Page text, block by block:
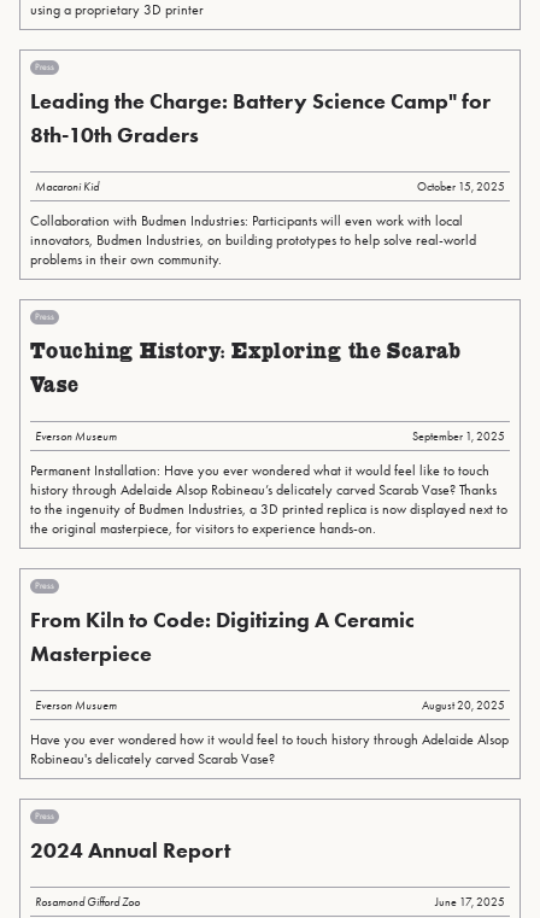
using a proprietary 3D printer
Press
Leading the Charge: Battery Science Camp" for
8th-10th Graders
Macaroni Kid October 15, 2025
Collaboration with Budmen Industries: Participants will even work with local
innovators, Budmen Industries, on building prototypes to help solve real-world
problems in their own community.
Press
Touching History: Exploring the Scarab
Vase
Everson Museum September 1, 2025
Permanent Installation: Have you ever wondered what it would feel like to touch
history through Adelaide Alsop Robineau’s delicately carved Scarab Vase? Thanks
to the ingenuity of Budmen Industries, a 3D printed replica is now displayed next to
the original masterpiece, for visitors to experience hands-on.
Press
From Kiln to Code: Digitizing A Ceramic
Masterpiece
Everson Musuem August 20, 2025
Have you ever wondered how it would feel to touch history through Adelaide Alsop
Robineau's delicately carved Scarab Vase?
Press
2024 Annual Report
Rosamond Gifford Zoo June 17, 2025